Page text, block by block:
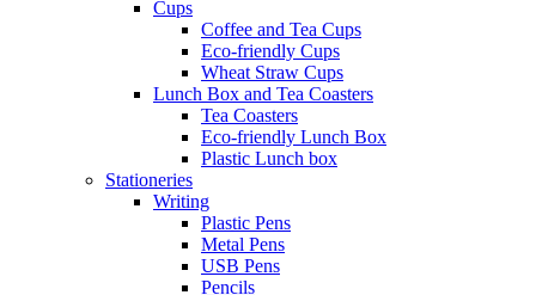
Cups
Coffee and Tea Cups
Eco-friendly Cups
Wheat Straw Cups
Lunch Box and Tea Coasters
Tea Coasters
Eco-friendly Lunch Box
Plastic Lunch box
Stationeries
Writing
Plastic Pens
Metal Pens
USB Pens
Pencils